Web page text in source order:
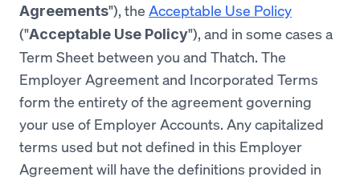
Agreements"), the Acceptable Use Policy
("Acceptable Use Policy"), and in some cases a
Term Sheet between you and Thatch. The
Employer Agreement and Incorporated Terms
form the entirety of the agreement governing
your use of Employer Accounts. Any capitalized
terms used but not defined in this Employer
Agreement will have the definitions provided in